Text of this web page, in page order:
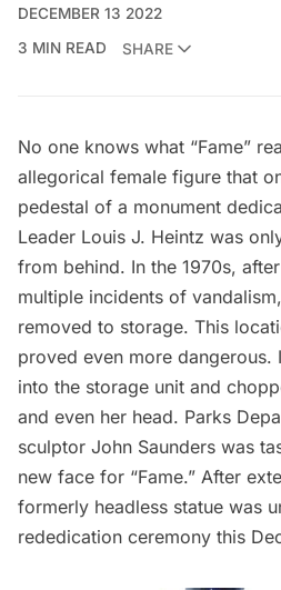
DECEMBER 13 2022
3 MIN READ
SHARE
No one knows what “Fame”
allegorical female figure that
pedestal of a monument
Leader Louis J. Heintz was
from behind. In the 1970s,
multiple incidents of
removed to storage. This
proved even more dangerous.
into the storage unit and
and even her head. Parks
sculptor John Saunders was
new face for “Fame.” After
formerly headless statue was
rededication ceremony this